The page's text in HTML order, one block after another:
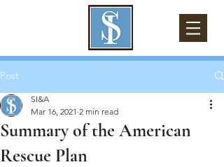
Post
Summary of the American
Rescue Plan
SI&A
Mar 16, 2021 2 min read